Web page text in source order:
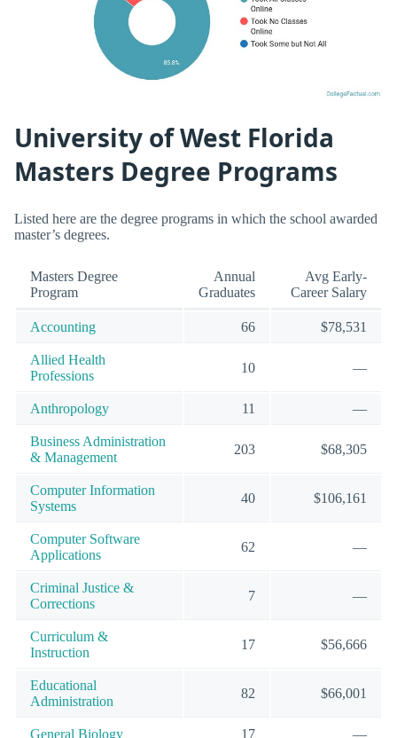
University of West Florida
Masters Degree Programs
Listed here are the degree programs in which the school awarded
master’s degrees.
Masters Degree
Program
Annual
Graduates
Avg Early-
Career Salary
Accounting 66 $78,531
Allied Health
Professions
10 —
Anthropology 11 —
Business Administration
& Management
203 $68,305
Computer Information
Systems
40 $106,161
Computer Software
Applications
62 —
Criminal Justice &
Corrections
7 —
Curriculum &
Instruction
17 $56,666
Educational
Administration
82 $66,001
General Biology 17 —